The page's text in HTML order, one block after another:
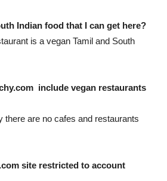
Indian food that I can get here?
is a vegan Tamil and South
include vegan restaurants
there are no cafes and restaurants
site restricted to account